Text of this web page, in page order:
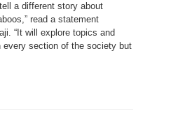
a different story about
read a statement
“It will explore topics and
section of the society but